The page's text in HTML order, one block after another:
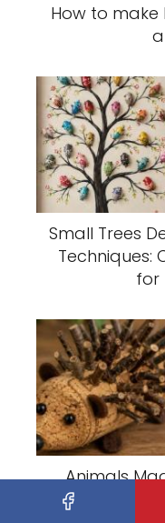
How to make
Small Trees
Techniques:
for
Animals
Creative